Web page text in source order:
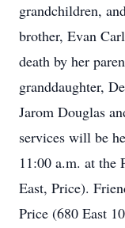
grandchildren,
brother, Evan
death by her
granddaughter,
Jarom Douglas
services will be
11:00 a.m. at the
East, Price).
Price (680 East